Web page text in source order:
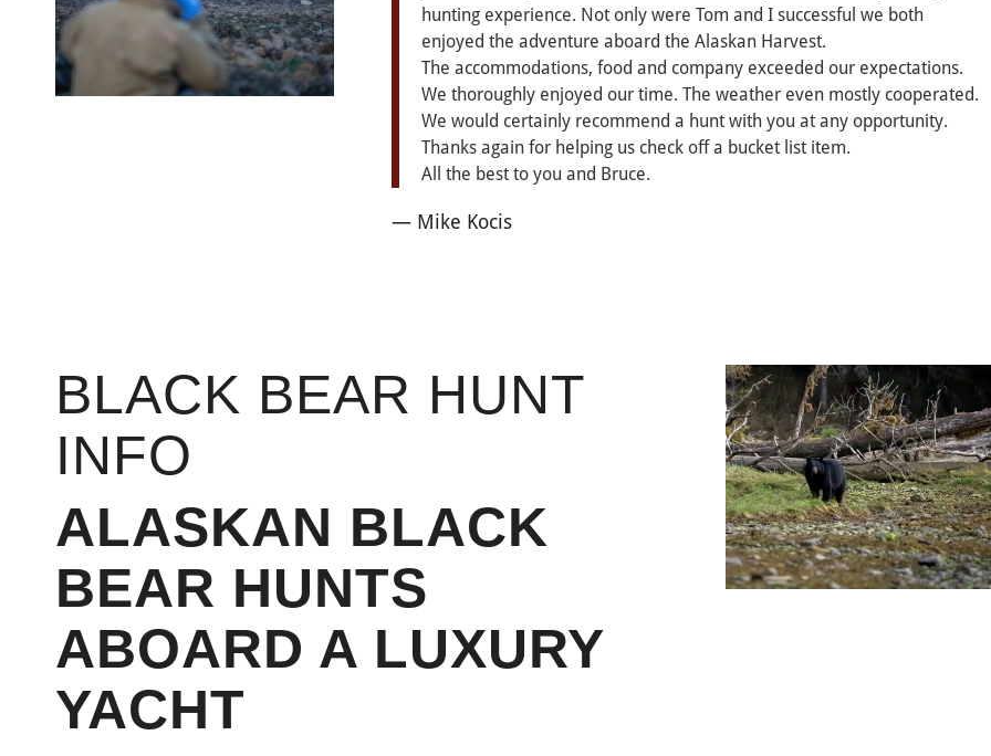
hunting experience. Not only were Tom and I successful we both
enjoyed the adventure aboard the Alaskan Harvest.
The accommodations, food and company exceeded our expectations.
We thoroughly enjoyed our time. The weather even mostly cooperated.
We would certainly recommend a hunt with you at any opportunity.
Thanks again for helping us check off a bucket list item.
All the best to you and Bruce.
— Mike Kocis
BLACK BEAR HUNT
INFO
ALASKAN BLACK
BEAR HUNTS
ABOARD A LUXURY
YACHT